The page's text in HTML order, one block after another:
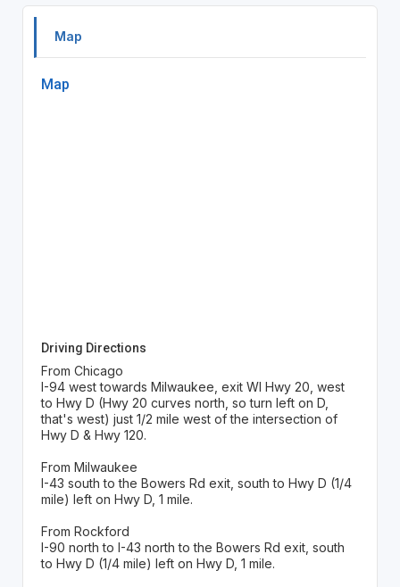
Map
Map
Driving Directions
From Chicago
I-94 west towards Milwaukee, exit WI Hwy 20, west
to Hwy D (Hwy 20 curves north, so turn left on D,
that's west) just 1/2 mile west of the intersection of
Hwy D & Hwy 120.
From Milwaukee
I-43 south to the Bowers Rd exit, south to Hwy D (1/4
mile) left on Hwy D, 1 mile.
From Rockford
I-90 north to I-43 north to the Bowers Rd exit, south
to Hwy D (1/4 mile) left on Hwy D, 1 mile.